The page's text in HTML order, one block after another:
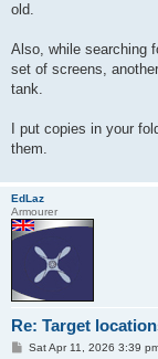
old.
Also, while searching
set of screens,
tank.
I put copies in your
them.
EdLaz
Armourer
Re: Target
PSat Apr 11, 2026 3:39